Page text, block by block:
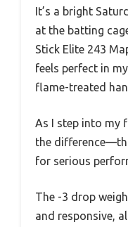
It’s a bright
at the batting
Stick Elite 243
feels perfect in
flame-treated
As I step into my
the
for serious
The -3 drop
and responsive,